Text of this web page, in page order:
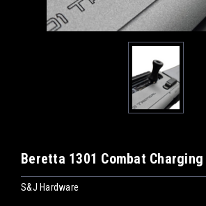
Beretta 1301 Combat Charging
S&J Hardware